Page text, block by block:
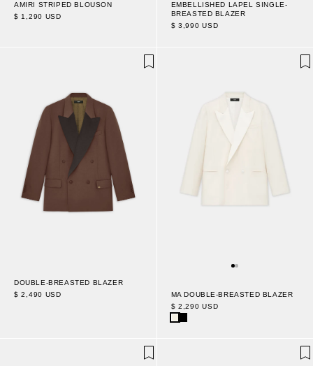
AMIRI STRIPED BLOUSON
$ 1,290 USD
EMBELLISHED LAPEL SINGLE-
BREASTED BLAZER
$ 3,990 USD
DOUBLE-BREASTED BLAZER
$ 2,490 USD
MA DOUBLE-BREASTED BLAZER
$ 2,290 USD